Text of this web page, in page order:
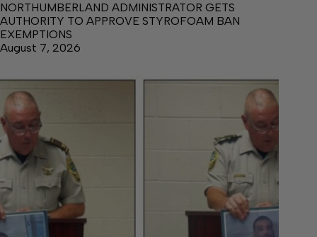
NORTHUMBERLAND ADMINISTRATOR GETS
AUTHORITY TO APPROVE STYROFOAM BAN
EXEMPTIONS
August 7, 2026